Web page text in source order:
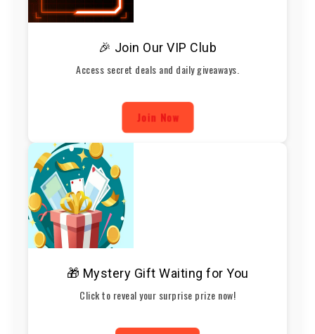
🎉 Join Our VIP Club
Access secret deals and daily giveaways.
Join Now
🎁 Mystery Gift Waiting for You
Click to reveal your surprise prize now!